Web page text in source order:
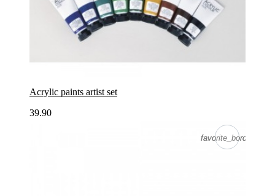
Acrylic paints artist set
39.90
favorite_border
favorite_border